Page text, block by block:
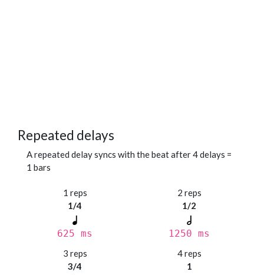
Repeated delays
A repeated delay syncs with the beat after 4 delays =
1 bars
1 reps
1/4
625 ms
2 reps
1/2
1250 ms
3 reps
3/4
4 reps
1